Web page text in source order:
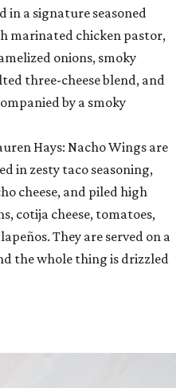
a signature seasoned
marinated chicken pastor,
onions, smoky
three-cheese blend, and
by a smoky
Hays: Nacho Wings are
in zesty taco seasoning,
cheese, and piled high
cotija cheese, tomatoes,
They are served on a
the whole thing is drizzled